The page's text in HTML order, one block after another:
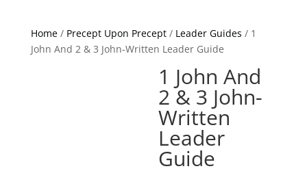
Home/ Precept Upon Precept/ Leader Guides / 1
John And 2 & 3 John-Written Leader Guide
1 John And
2 & 3 John-
Written
Leader
Guide